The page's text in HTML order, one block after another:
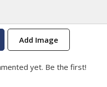
Add Image
yet. Be the first!